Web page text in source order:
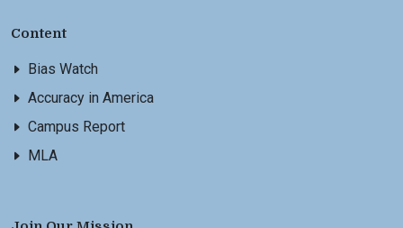
Content
Bias Watch
Accuracy in America
Campus Report
MLA